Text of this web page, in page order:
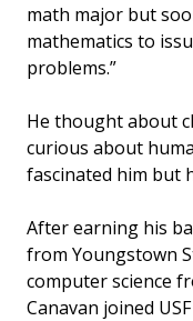
math major but
mathematics to
problems.”
He thought about
curious about
fascinated him but
After earning his
from Youngstown
computer science
Canavan joined